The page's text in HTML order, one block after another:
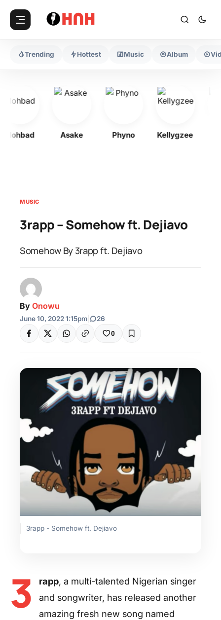
Trending Hottest Music Album
Asake Phyno Kellygzee
MUSIC
3rapp – Somehow ft. Dejiavo
Somehow By 3rapp ft. Dejiavo
By Onowu
June 10, 2022 1:15pm 26
0
3rapp - Somehow ft. Dejiavo
3 rapp, a multi-talented Nigerian singer
and songwriter, has released another
amazing fresh new song named